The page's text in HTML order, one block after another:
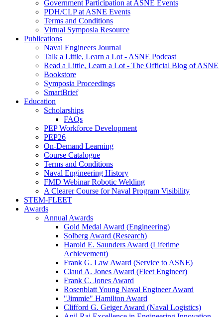
Government Participation at ASNE Events
PDH/CLP at ASNE Events
Terms and Conditions
Virtual Symposia Resource
Publications
Naval Engineers Journal
Talk a Little, Learn a Lot - ASNE Podcast
Read a Little, Learn a Lot - The Official Blog of ASNE
Bookstore
Symposia Proceedings
SmartBrief
Education
Scholarships
FAQs
PEP Workforce Development
PEP26
On-Demand Learning
Course Catalogue
Terms and Conditions
Naval Engineering History
FMD Webinar Robotic Welding
A Clearer Course for Naval Program Visibility
STEM-FLEET
Awards
Annual Awards
Gold Medal Award (Engineering)
Solberg Award (Research)
Harold E. Saunders Award (Lifetime
Achievement)
Frank G. Law Award (Service to ASNE)
Claud A. Jones Award (Fleet Engineer)
Frank C. Jones Award
Rosenblatt Young Naval Engineer Award
"Jimmie" Hamilton Award
Clifford G. Geiger Award (Naval Logistics)